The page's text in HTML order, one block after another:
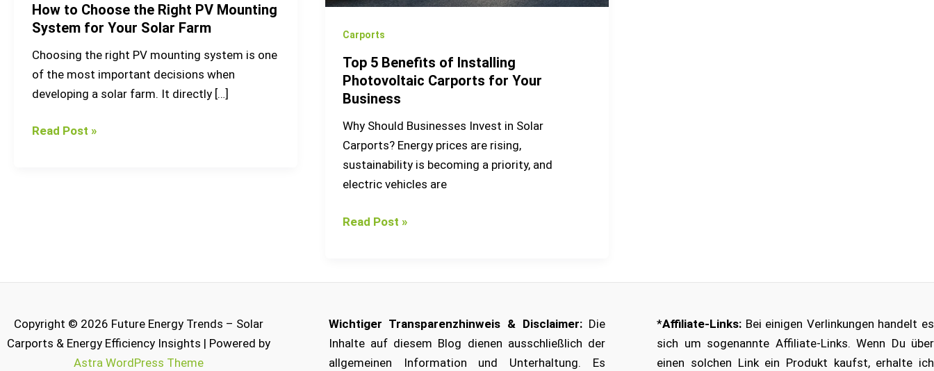
How to Choose the Right PV Mounting
System for Your Solar Farm
Choosing the right PV mounting system is one
of the most important decisions when
developing a solar farm. It directly […]
Farm
Read Post »
Carports
Top 5 Benefits of Installing
Photovoltaic Carports for Your
Business
Why Should Businesses Invest in Solar
Carports? Energy prices are rising,
sustainability is becoming a priority, and
electric vehicles are
Read Post »
Copyright © 2026 Future Energy Trends – Solar
Carports & Energy Efficiency Insights | Powered by
Astra WordPress Theme
Wichtiger Transparenzhinweis & Disclaimer:Die
Inhalte auf diesem Blog dienen ausschließlich der
allgemeinen Information und Unterhaltung. Es
*Affiliate-Links: Bei einigen Verlinkungen handelt es
sich um sogenannte Affiliate-Links. Wenn Du über
einen solchen Link ein Produkt kaufst, erhalte ich